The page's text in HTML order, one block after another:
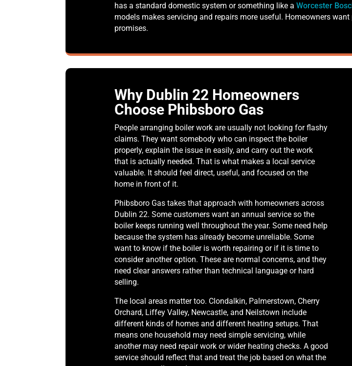
has a standard domestic system or something like aWorcester
models makes servicing and repairs more useful. Homeowners
promises.
Why Dublin 22 Homeowners
Choose Phibsboro Gas
People arranging boiler work are usually not looking for flashy
claims. They want somebody who can inspect the boiler
properly, explain the issue in easily, and carry out the work
that is actually needed. That is what makes a local service
valuable. It should feel direct, useful, and focused on the
home in front of it.
Phibsboro Gas takes that approach with homeowners across
Dublin 22. Some customers want an annual service so the
boiler keeps running well throughout the year. Some need help
because the system has already become unreliable. Some
want to know if the boiler is worth repairing or if it is time to
consider another option. These are normal concerns, and they
need clear answers rather than technical language or hard
selling.
The local areas matter too. Clondalkin, Palmerstown, Cherry
Orchard, Liffey Valley, Newcastle, and Neilstown include
different kinds of homes and different heating setups. That
means one household may need simple servicing, while
another may need repair work or wider heating checks. A good
service should reflect that and treat the job based on what the